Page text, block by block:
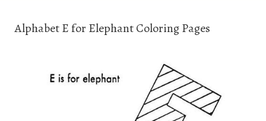
Alphabet E for Elephant Coloring Pages